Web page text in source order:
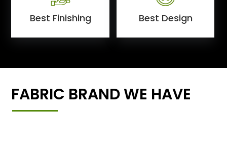
Best Finishing Best Design
FABRIC BRAND WE HAVE